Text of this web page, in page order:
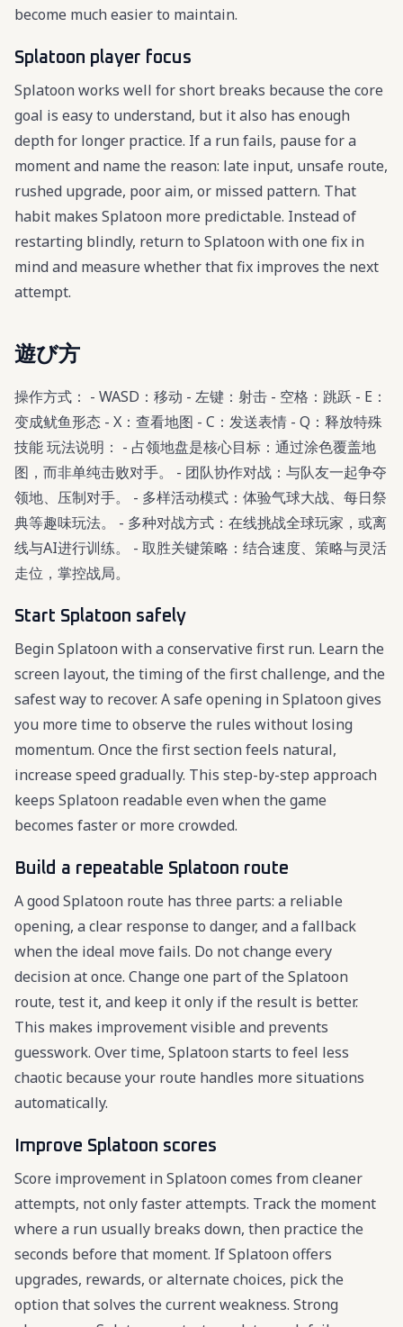
become much easier to maintain.
Splatoon player focus
Splatoon works well for short breaks because the core
goal is easy to understand, but it also has enough
depth for longer practice. If a run fails, pause for a
moment and name the reason: late input, unsafe route,
rushed upgrade, poor aim, or missed pattern. That
habit makes Splatoon more predictable. Instead of
restarting blindly, return to Splatoon with one fix in
mind and measure whether that fix improves the next
attempt.
遊び方
操作方式： - WASD：移动 - 左键：射击 - 空格：跳跃 - E：
变成鱿鱼形态 - X：查看地图 - C：发送表情 - Q：释放特殊
技能 玩法说明： - 占领地盘是核心目标：通过涂色覆盖地
图，而非单纯击败对手。 - 团队协作对战：与队友一起争夺
领地、压制对手。 - 多样活动模式：体验气球大战、每日祭
典等趣味玩法。 - 多种对战方式：在线挑战全球玩家，或离
线与AI进行训练。 - 取胜关键策略：结合速度、策略与灵活
走位，掌控战局。
Start Splatoon safely
Begin Splatoon with a conservative first run. Learn the
screen layout, the timing of the first challenge, and the
safest way to recover. A safe opening in Splatoon gives
you more time to observe the rules without losing
momentum. Once the first section feels natural,
increase speed gradually. This step-by-step approach
keeps Splatoon readable even when the game
becomes faster or more crowded.
Build a repeatable Splatoon route
A good Splatoon route has three parts: a reliable
opening, a clear response to danger, and a fallback
when the ideal move fails. Do not change every
decision at once. Change one part of the Splatoon
route, test it, and keep it only if the result is better.
This makes improvement visible and prevents
guesswork. Over time, Splatoon starts to feel less
chaotic because your route handles more situations
automatically.
Improve Splatoon scores
Score improvement in Splatoon comes from cleaner
attempts, not only faster attempts. Track the moment
where a run usually breaks down, then practice the
seconds before that moment. If Splatoon offers
upgrades, rewards, or alternate choices, pick the
option that solves the current weakness. Strong